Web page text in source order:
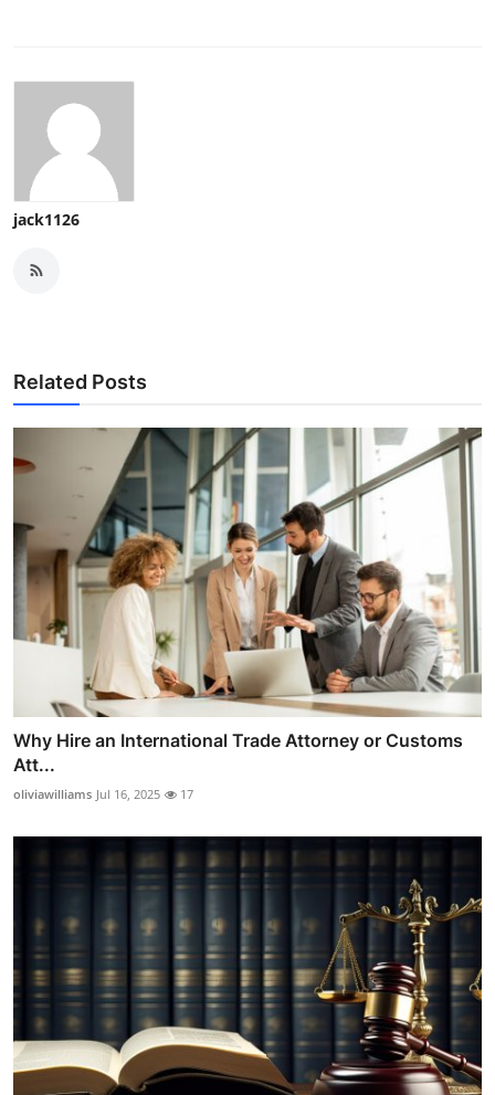
jack1126
Related Posts
Why Hire an International Trade Attorney or Customs
Att...
oliviawilliams Jul 16, 2025 17